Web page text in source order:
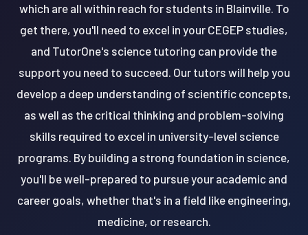
which are all within reach for students in Blainville. To
get there, you'll need to excel in your CEGEP studies,
and TutorOne's science tutoring can provide the
support you need to succeed. Our tutors will help you
develop a deep understanding of scientific concepts,
as well as the critical thinking and problem-solving
skills required to excel in university-level science
programs. By building a strong foundation in science,
you'll be well-prepared to pursue your academic and
career goals, whether that's in a field like engineering,
medicine, or research.